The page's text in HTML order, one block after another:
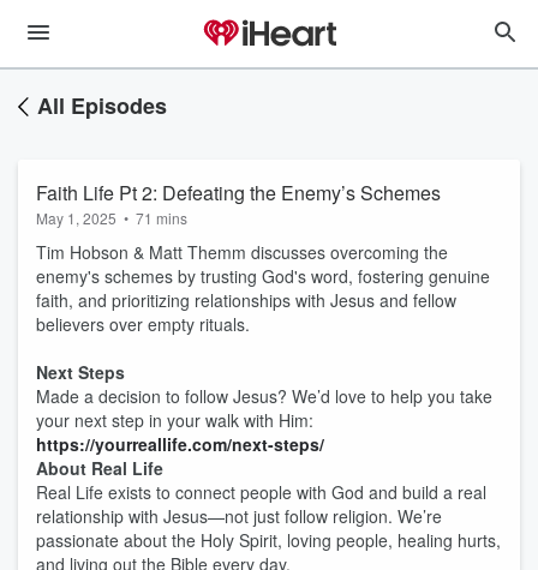
All Episodes
Faith Life Pt 2: Defeating the Enemy’s Schemes
May 1, 2025 • 71 mins
Tim Hobson & Matt Themm discusses overcoming the
enemy's schemes by trusting God's word, fostering genuine
faith, and prioritizing relationships with Jesus and fellow
believers over empty rituals.
Next Steps
Made a decision to follow Jesus? We’d love to help you take
your next step in your walk with Him:
https://yourreallife.com/next-steps/
About Real Life
Real Life exists to connect people with God and build a real
relationship with Jesus—not just follow religion. We’re
passionate about the Holy Spirit, loving people, healing hurts,
and living out the Bible every day.